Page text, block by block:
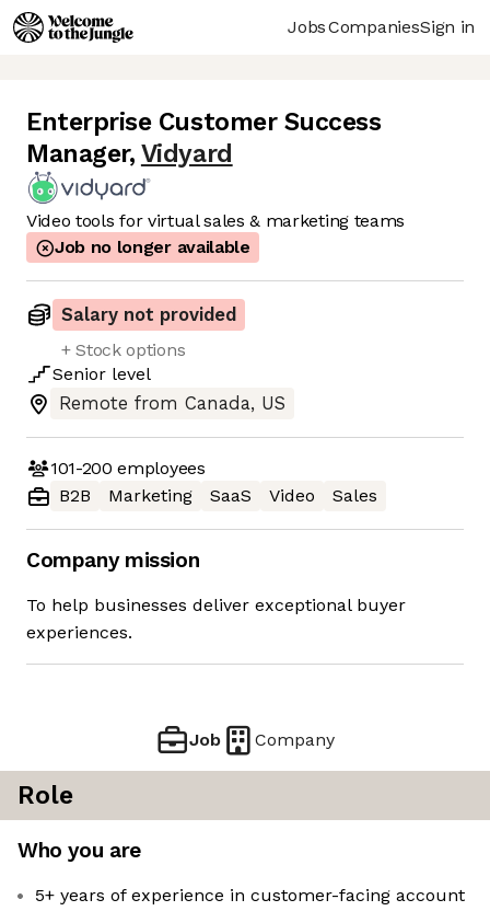
JobsCompaniesSign in
Enterprise Customer Success
Manager, Vidyard
Video tools for virtual sales & marketing teams
Job no longer available
Salary not provided
+ Stock options
Senior level
Remote from Canada, US
101-200 employees
B2B
Marketing SaaS Video Sales
Company mission
To help businesses deliver exceptional buyer
experiences.
Job Company
Role
Who you are
5+ years of experience in customer-facing account